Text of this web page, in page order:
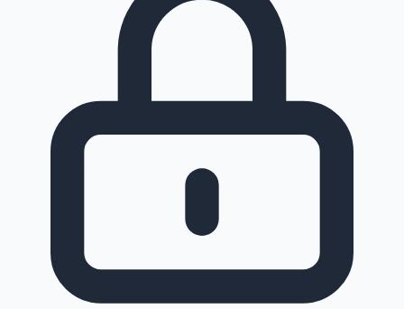
100 Cr Club Movies